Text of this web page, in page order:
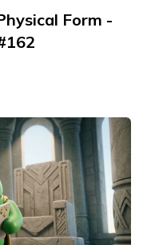
Form -